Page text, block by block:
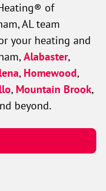
of
AL team
your heating and
Alabaster,
, Homewood,
, Mountain Brook,
beyond.